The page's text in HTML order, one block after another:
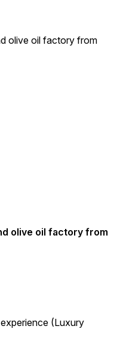
olive oil factory from